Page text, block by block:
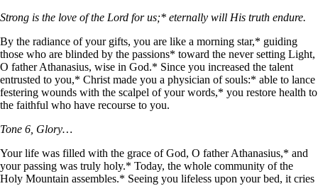
Strong is the love of the Lord for us;* eternally will His truth endure.
By the radiance of your gifts, you are like a morning star,* guiding
those who are blinded by the passions* toward the never setting Light,
O father Athanasius, wise in God.* Since you increased the talent
entrusted to you,* Christ made you a physician of souls:* able to lance
festering wounds with the scalpel of your words,* you restore health to
the faithful who have recourse to you.
Tone 6, Glory…
Your life was filled with the grace of God, O father Athanasius,* and
your passing was truly holy.* Today, the whole community of the
Holy Mountain assembles.* Seeing you lifeless upon your bed, it cries